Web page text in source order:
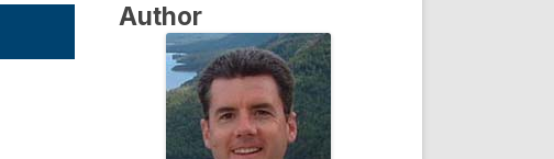
Author